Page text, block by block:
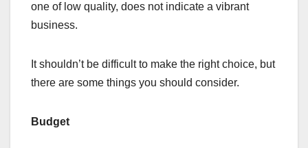
one of low quality, does not indicate a vibrant
business.
It shouldn’t be difficult to make the right choice, but
there are some things you should consider.
Budget